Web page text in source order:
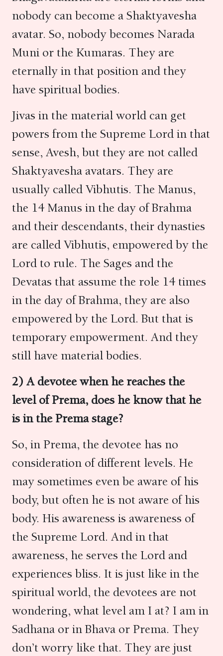
nobody can become a Shaktyavesha
avatar. So, nobody becomes Narada
Muni or the Kumaras. They are
eternally in that position and they
have spiritual bodies.
Jivas in the material world can get
powers from the Supreme Lord in that
sense, Avesh, but they are not called
Shaktyavesha avatars. They are
usually called Vibhutis. The Manus,
the 14 Manus in the day of Brahma
and their descendants, their dynasties
are called Vibhutis, empowered by the
Lord to rule. The Sages and the
Devatas that assume the role 14 times
in the day of Brahma, they are also
empowered by the Lord. But that is
temporary empowerment. And they
still have material bodies.
2) A devotee when he reaches the
level of Prema, does he know that he
is in the Prema stage?
So, in Prema, the devotee has no
consideration of different levels. He
may sometimes even be aware of his
body, but often he is not aware of his
body. His awareness is awareness of
the Supreme Lord. And in that
awareness, he serves the Lord and
experiences bliss. It is just like in the
spiritual world, the devotees are not
wondering, what level am I at? I am in
Sadhana or in Bhava or Prema. They
don’t worry like that. They are just